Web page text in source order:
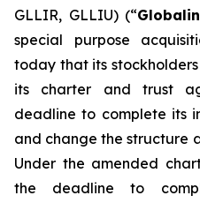
GLLIR, GLLIU) (“
special purpose
today that its
its charter and trust
deadline to complete its
and change the structure
Under the amended
the deadline to